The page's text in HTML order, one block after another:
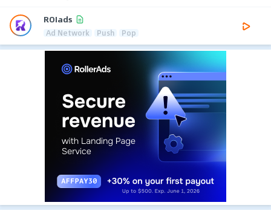
ROIads
Ad Network Push Pop